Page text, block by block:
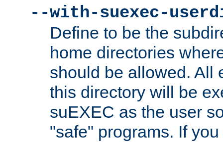
--with-suexec-
Define to be the
home directories
should be allowed. All
this directory will be
suEXEC as the user
"safe" programs. If